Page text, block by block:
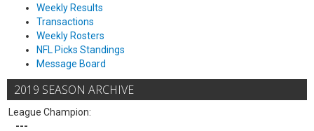
Weekly Results
Transactions
Weekly Rosters
NFL Picks Standings
Message Board
2019 SEASON ARCHIVE
League Champion:
---